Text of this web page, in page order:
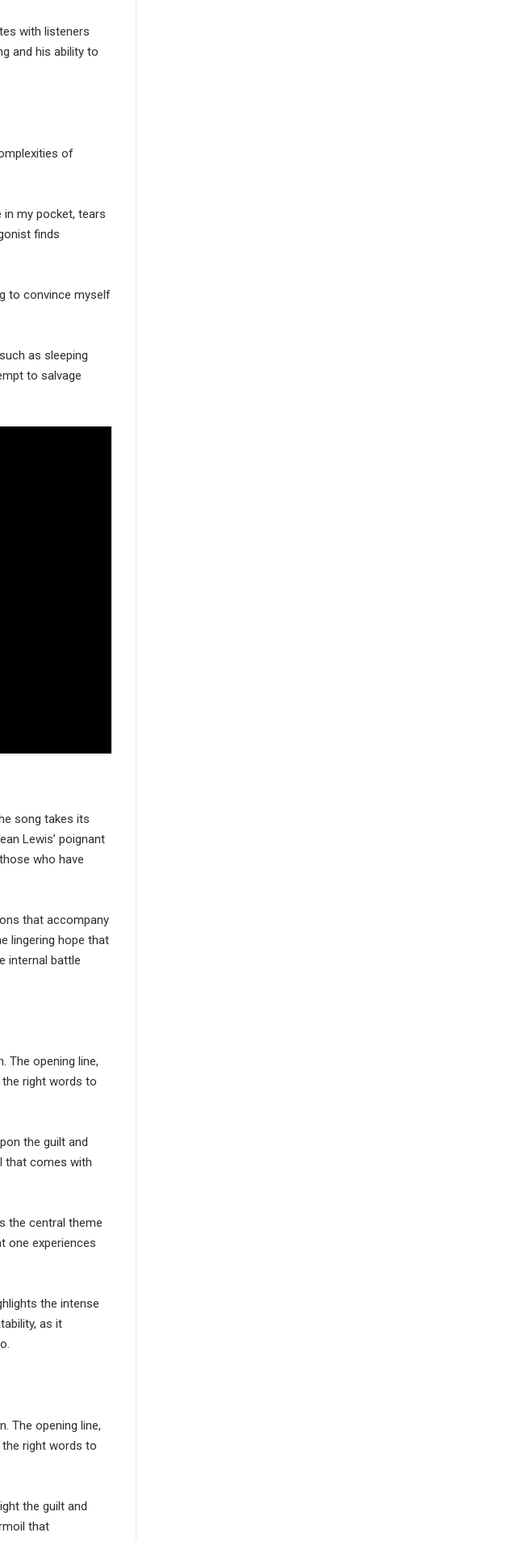
with listeners
and his ability to
of
in my pocket, tears
finds
to convince myself
as sleeping
to salvage
song takes its
Lewis’ poignant
who have
that accompany
lingering hope that
internal battle
The opening line,
right words to
the guilt and
that comes with
the central theme
one experiences
the intense
as it
The opening line,
right words to
the guilt and
that